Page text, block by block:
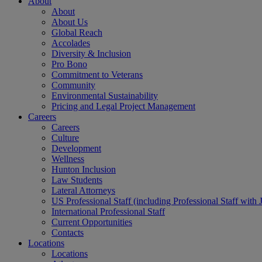
About
About Us
Global Reach
Accolades
Diversity & Inclusion
Pro Bono
Commitment to Veterans
Community
Environmental Sustainability
Pricing and Legal Project Management
Careers
Careers
Culture
Development
Wellness
Hunton Inclusion
Law Students
Lateral Attorneys
US Professional Staff (including Professional Staff with
International Professional Staff
Current Opportunities
Contacts
Locations
Locations